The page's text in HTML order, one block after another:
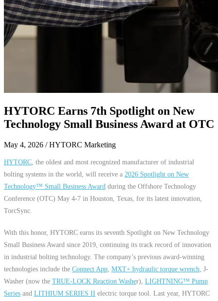
HYTORC Earns 7th Spotlight on New
Technology Small Business Award at OTC
May 4, 2026 / HYTORC Marketing
HYTORC , the oldest and most recognized manufacturer of industrial
bolting systems in the world, will receive a 2026 Spotlight on New
Technology™ Small Business Award during the Offshore Technology
Conference (OTC) May 4-7 in Houston, Texas, for its latest innovation,
TorcSync.
With this honor, HYTORC earns its seventh Spotlight on New Technology
Small Business Award since 2019, continuing its track record of innovation
in industrial bolting technology. The company’s previous award-winning
technologies include the Connect App MXT+ hydraulic torque wrench , J-
Washer (now the TRUE-LOCK Reaction Washer), LIGHTNING™ Pump
Series and LITHIUM SERIES II electric torque tool. Last year, HYTORC